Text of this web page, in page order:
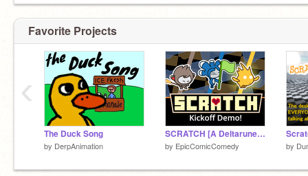
Favorite Projects
The Duck Song
by DerpAnimation
SCRATCH [A Deltarune Remaster]
by EpicComicComedy by
‹